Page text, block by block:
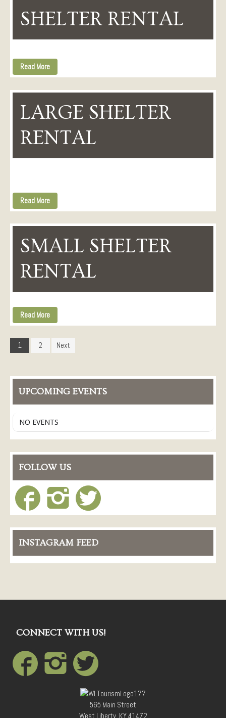
SHELTER RENTAL
Read More
LARGE SHELTER
RENTAL
Read More
SMALL SHELTER
RENTAL
Read More
1 2 Next
UPCOMING EVENTS
NO EVENTS
FOLLOW US
INSTAGRAM FEED
CONNECT WITH US!
565 Main Street
West Liberty, KY 41472